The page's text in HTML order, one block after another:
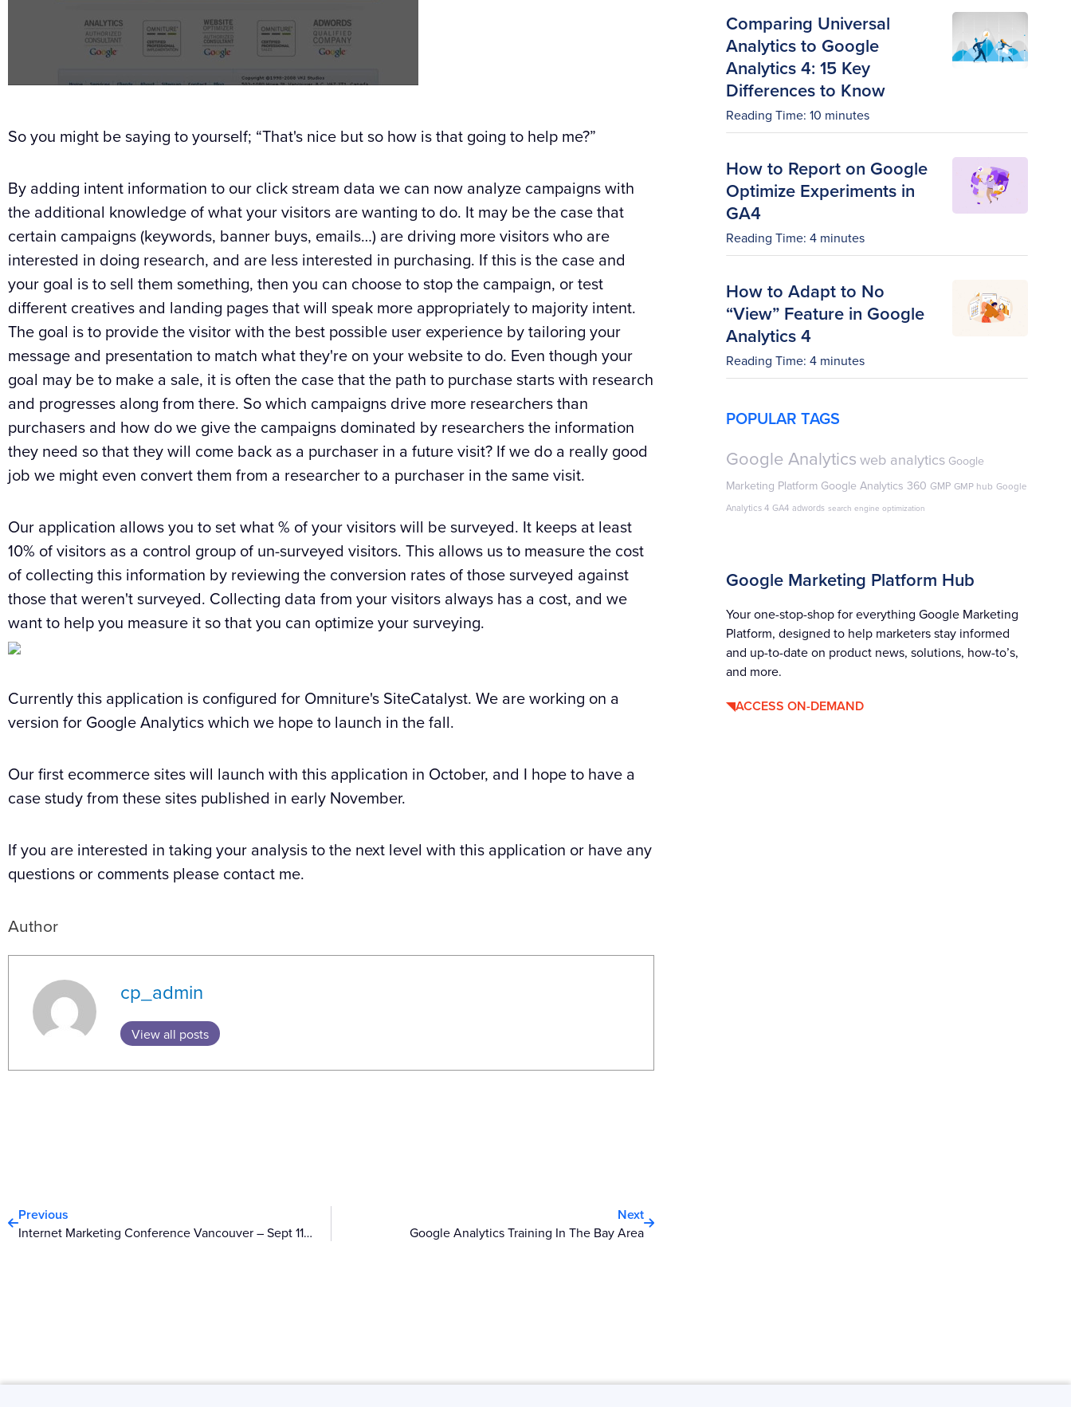
So you might be saying to yourself; “That's nice but so how is that going to help me?”
By adding intent information to our click stream data we can now analyze campaigns with
the additional knowledge of what your visitors are wanting to do. It may be the case that
certain campaigns (keywords, banner buys, emails…) are driving more visitors who are
interested in doing research, and are less interested in purchasing. If this is the case and
your goal is to sell them something, then you can choose to stop the campaign, or test
different creatives and landing pages that will speak more appropriately to majority intent.
The goal is to provide the visitor with the best possible user experience by tailoring your
message and presentation to match what they're on your website to do. Even though your
goal may be to make a sale, it is often the case that the path to purchase starts with research
and progresses along from there. So which campaigns drive more researchers than
purchasers and how do we give the campaigns dominated by researchers the information
they need so that they will come back as a purchaser in a future visit? If we do a really good
job we might even convert them from a researcher to a purchaser in the same visit.
Our application allows you to set what % of your visitors will be surveyed. It keeps at least
10% of visitors as a control group of un-surveyed visitors. This allows us to measure the cost
of collecting this information by reviewing the conversion rates of those surveyed against
those that weren't surveyed. Collecting data from your visitors always has a cost, and we
want to help you measure it so that you can optimize your surveying.
Currently this application is configured for Omniture's SiteCatalyst. We are working on a
version for Google Analytics which we hope to launch in the fall.
Our first ecommerce sites will launch with this application in October, and I hope to have a
case study from these sites published in early November.
If you are interested in taking your analysis to the next level with this application or have any
questions or comments please contact me.
Author
cp_admin
View all posts
Comparing Universal
Analytics to Google
Analytics 4: 15 Key
Differences to Know
Reading Time: 10 minutes
How to Report on Google
Optimize Experiments in
GA4
Reading Time: 4 minutes
How to Adapt to No
“View” Feature in Google
Analytics 4
Reading Time: 4 minutes
POPULAR TAGS
Google Analytics web analytics Google
Marketing Platform Google Analytics 360 GMP GMP hub Google
Analytics 4 GA4 adwords search engine optimization
Google Marketing Platform Hub
Your one-stop-shop for everything Google Marketing
Platform, designed to help marketers stay informed
and up-to-date on product news, solutions, how-to’s,
and more.
ACCESS ON-DEMAND
Previous
Internet Marketing Conference Vancouver – Sept 11-12
Next
Google Analytics Training In The Bay Area